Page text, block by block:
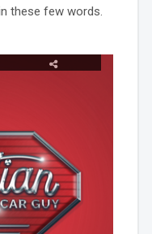
these few words.